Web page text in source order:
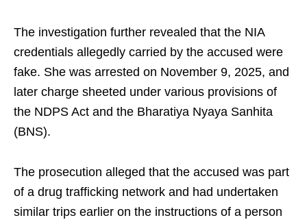
The investigation further revealed that the NIA
credentials allegedly carried by the accused were
fake. She was arrested on November 9, 2025, and
later charge sheeted under various provisions of
the NDPS Act and the Bharatiya Nyaya Sanhita
(BNS).
The prosecution alleged that the accused was part
of a drug trafficking network and had undertaken
similar trips earlier on the instructions of a person